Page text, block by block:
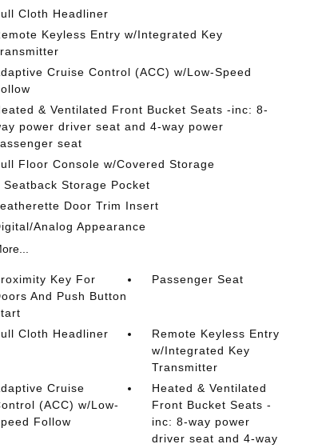
Cloth Headliner
Keyless Entry w/Integrated Key
Cruise Control (ACC) w/Low-Speed
& Ventilated Front Bucket Seats -inc: 8-
power driver seat and 4-way power
seat
Floor Console w/Covered Storage
Seatback Storage Pocket
Door Trim Insert
Analog Appearance
Key For
And Push Button
Passenger Seat
Cloth Headliner
Remote Keyless Entry
w/Integrated Key
Transmitter
Cruise
(ACC) w/Low-
Follow
Heated & Ventilated
Front Bucket Seats -
inc: 8-way power
driver seat and 4-way